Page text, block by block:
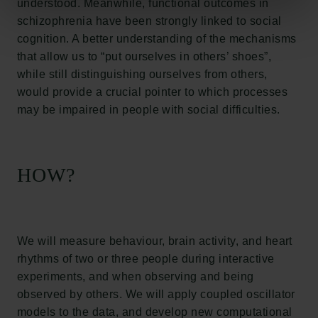
understood. Meanwhile, functional outcomes in
schizophrenia have been strongly linked to social
cognition. A better understanding of the mechanisms
that allow us to “put ourselves in others’ shoes”,
while still distinguishing ourselves from others,
would provide a crucial pointer to which processes
may be impaired in people with social difficulties.
HOW?
We will measure behaviour, brain activity, and heart
rhythms of two or three people during interactive
experiments, and when observing and being
observed by others. We will apply coupled oscillator
models to the data, and develop new computational
Links
Press
Newsletter
Data protection policy
Data policy
Whistleblower scheme
The Carlsberg Foundation
Tuborg Foundation
New Carlsberg Glyptotek
Carlsberg Foundation